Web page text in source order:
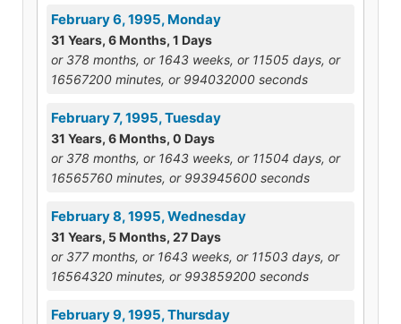
February 6, 1995, Monday
31 Years, 6 Months, 1 Days
or 378 months, or 1643 weeks, or 11505 days, or
16567200 minutes, or 994032000 seconds
February 7, 1995, Tuesday
31 Years, 6 Months, 0 Days
or 378 months, or 1643 weeks, or 11504 days, or
16565760 minutes, or 993945600 seconds
February 8, 1995, Wednesday
31 Years, 5 Months, 27 Days
or 377 months, or 1643 weeks, or 11503 days, or
16564320 minutes, or 993859200 seconds
February 9, 1995, Thursday